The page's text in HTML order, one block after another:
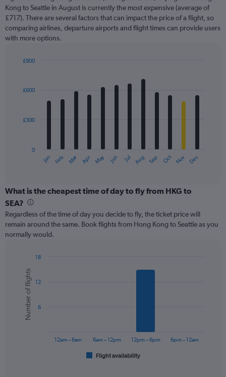
The
chart
has
1
Y
displaying
Kong to Seattle in August is currently the most expensive (average of
£717). There are several factors that can impact the price of a flight, so
comparing airlines, departure airports and flight times can provide users
with more options.
with
12
The
categories.
Range:
categories.
The
chart
axis
displaying
values.
Range:
Jan Feb Mar Apr May Jun Jul Aug Sep Oct Nov Dec
0
£300
£600
£900
What is the cheapest time of day to fly from HKG to
SEA?
Regardless of the time of day you decide to fly, the ticket price will
remain around the same. Book flights from Hong Kong to Seattle as you
normally would.
chart
with
bars.
The
Chart
graphic.
Number of flights
Flight availability
12am – 6am 6am – 12pm 12pm – 6pm 6pm – 12am
6
12
18